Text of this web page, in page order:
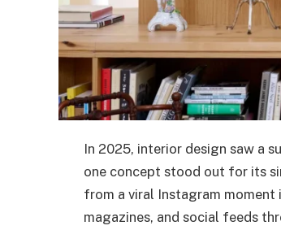
In 2025, interior design saw a
one concept stood out for its
from a viral Instagram
magazines, and social feeds